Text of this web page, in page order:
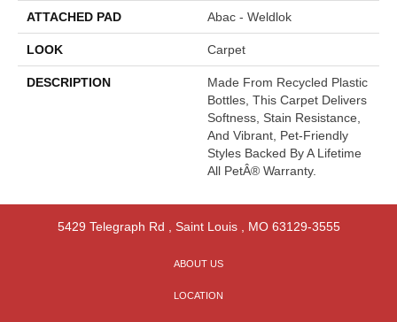
ATTACHED PAD Abac - Weldlok
LOOK Carpet
DESCRIPTION
Made From Recycled Plastic
Bottles, This Carpet Delivers
Softness, Stain Resistance,
And Vibrant, Pet-Friendly
Styles Backed By A Lifetime
All PetÂ® Warranty.
5429 Telegraph Rd Saint Louis, MO 63129-3555
ABOUT US
LOCATION